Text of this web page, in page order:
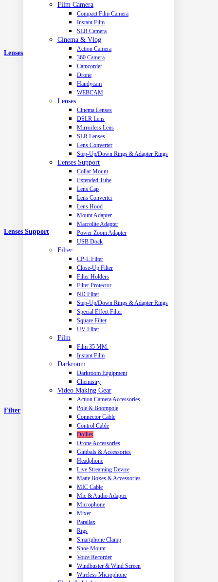
Film Camera
Compact Film Camera
Instant Film
SLR Camera
Cinema & Vlog
Action Camera
360 Camera
Camcorder
Drone
Handycam
WEBCAM
Lenses
Cinema Lenses
DSLR Lens
Mirrorless Lens
SLR Lenses
Lens Converter
Step-Up/Down Rings & Adapter Rings
Lenses Support
Collar Mount
Extended Tube
Lens Cap
Lens Converter
Lens Hood
Mount Adapter
Macrolite Adapter
Power Zoom Adapter
USB Dock
Filter
CP-L Filter
Close-Up Filter
Filter Holders
Filter Protector
ND Filter
Step-Up/Down Rings & Adapter Rings
Special Effect Filter
Square Filter
UV Filter
Film
Film 35 MM.
Instant Film
Darkroom
Darkroom Equipment
Chemistry
Video Making Gear
Action Camera Accessories
Pole & Boompole
Connector Cable
Control Cable
Dollies
Drone Accessories
Gimbals & Accessories
Headphone
Live Streaming Device
Matte Boxes & Accessories
MIC Cable
Mic & Audio Adapter
Microphone
Mixer
Parallax
Rigs
Smartphone Clamp
Shoe Mount
Voice Recorder
Windbuster & Wind Screen
Wireless Microphone
Lenses
Lenses Support
Filter